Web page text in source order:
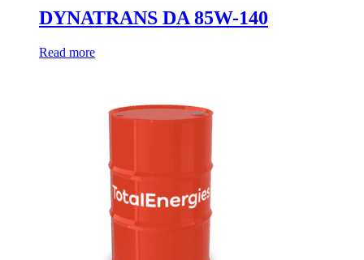
DYNATRANS DA 85W-140
Read more